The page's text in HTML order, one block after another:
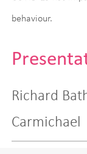
behaviour.
Richard
Carmichael